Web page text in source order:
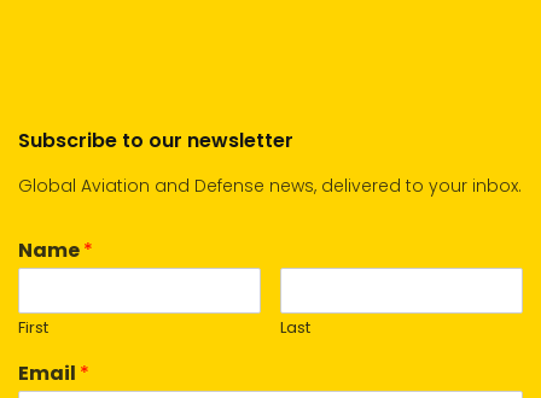
Subscribe to our newsletter
Global Aviation and Defense news, delivered to your inbox.
Name*
First Last
Email *